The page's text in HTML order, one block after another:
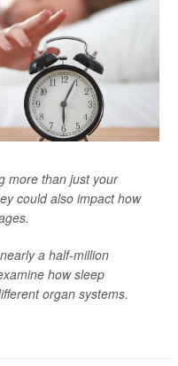
more than just your
could also impact how
a half-million
how sleep
organ systems.